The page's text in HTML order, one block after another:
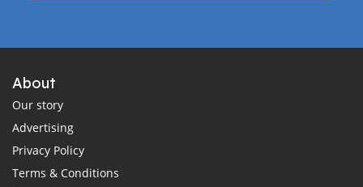
About
Our story
Advertising
Privacy Policy
Terms & Conditions